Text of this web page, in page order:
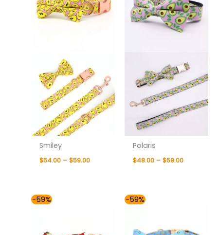
Smiley
$54.00 – $59.00
Polaris
$48.00 – $59.00
-59% -59%
$59.00